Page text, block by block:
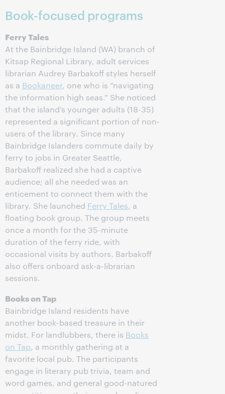
Book-focused programs
Ferry Tales
At the Bainbridge Island (WA) branch of
Kitsap Regional Library, adult services
librarian Audrey Barbakoff styles herself
as a Bookaneer, one who is “navigating
the information high seas.” She noticed
that the island’s younger adults (18-35)
represented a significant portion of non-
users of the library. Since many
Bainbridge Islanders commute daily by
ferry to jobs in Greater Seattle,
Barbakoff realized she had a captive
audience; all she needed was an
enticement to connect them with the
library. She launched Ferry Tales, a
floating book group. The group meets
once a month for the 35-minute
duration of the ferry ride, with
occasional visits by authors. Barbakoff
also offers onboard ask-a-librarian
sessions.
Books on Tap
Bainbridge Island residents have
another book-based treasure in their
midst. For landlubbers, there is Books
on Tap, a monthly gathering at a
favorite local pub. The participants
engage in literary pub trivia, team and
word games, and general good-natured